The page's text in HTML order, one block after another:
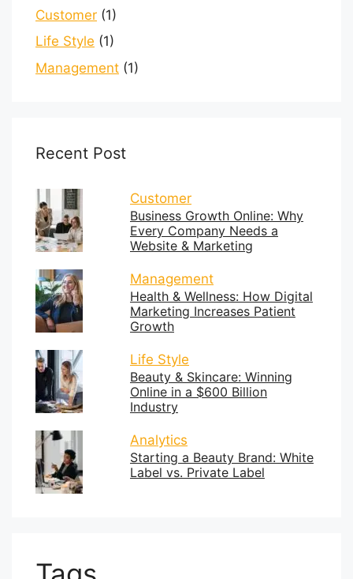
Customer (1)
Life Style (1)
Management (1)
Recent Post
Customer
Business Growth Online: Why
Every Company Needs a
Website & Marketing
Management
Health & Wellness: How Digital
Marketing Increases Patient
Growth
Life Style
Beauty & Skincare: Winning
Online in a $600 Billion
Industry
Analytics
Starting a Beauty Brand: White
Label vs. Private Label